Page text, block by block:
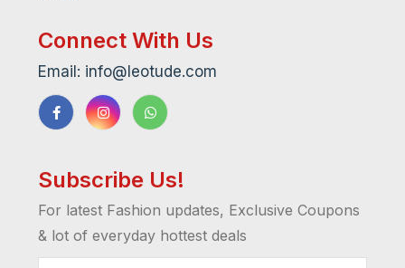
Connect With Us
Email: info@leotude.com
Subscribe Us!
For latest Fashion updates, Exclusive Coupons
& lot of everyday hottest deals